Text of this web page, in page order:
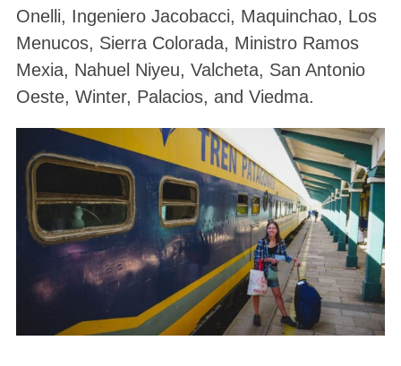
Onelli, Ingeniero Jacobacci, Maquinchao, Los
Menucos, Sierra Colorada, Ministro Ramos
Mexia, Nahuel Niyeu, Valcheta, San Antonio
Oeste, Winter, Palacios, and Viedma.